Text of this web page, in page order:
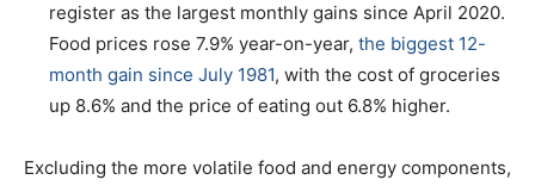
register as the largest monthly gains since April 2020.
Food prices rose 7.9% year-on-year, the biggest 12-
month gain since July 1981, with the cost of groceries
up 8.6% and the price of eating out 6.8% higher.
Excluding the more volatile food and energy components,